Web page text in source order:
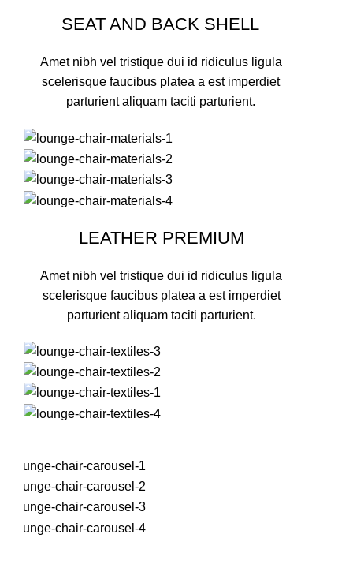
SEAT AND BACK SHELL
Amet nibh vel tristique dui id ridiculus ligula
scelerisque faucibus platea a est imperdiet
parturient aliquam taciti parturient.
LEATHER PREMIUM
Amet nibh vel tristique dui id ridiculus ligula
scelerisque faucibus platea a est imperdiet
parturient aliquam taciti parturient.